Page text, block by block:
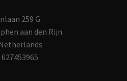
259 G
aan den Rijn
627453965